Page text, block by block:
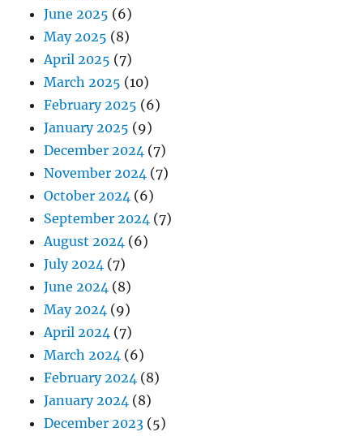
June 2025 (6)
May 2025 (8)
April 2025 (7)
March 2025 (10)
February 2025 (6)
January 2025 (9)
December 2024 (7)
November 2024 (7)
October 2024 (6)
September 2024 (7)
August 2024 (6)
July 2024 (7)
June 2024 (8)
May 2024 (9)
April 2024 (7)
March 2024 (6)
February 2024 (8)
January 2024 (8)
December 2023 (5)